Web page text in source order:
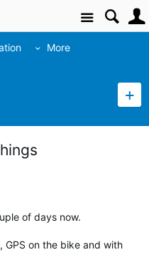
Site
More
of days now.
on the bike and with